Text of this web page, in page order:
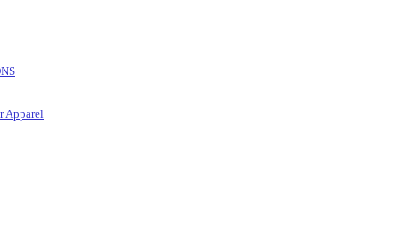
Apparel